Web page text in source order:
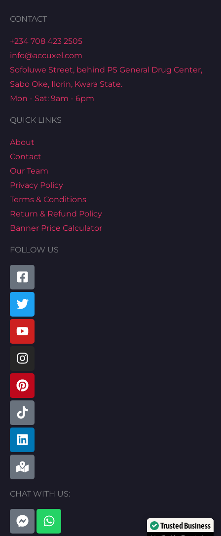
CONTACT
+234 708 423 2505
info@accuxel.com
Sofoluwe Street, behind PS General Drug Center,
Sabo Oke, Ilorin, Kwara State.
Mon - Sat: 9am - 6pm
QUICK LINKS
About
Contact
Our Team
Privacy Policy
Terms & Conditions
Return & Refund Policy
Banner Price Calculator
FOLLOW US
Facebook-
square
Twitter
Youtube
Instagram
Pinterest
Tiktok
Linkedin
Map-
marked-
alt
CHAT WITH US:
F
a
W
h
Trusted Business